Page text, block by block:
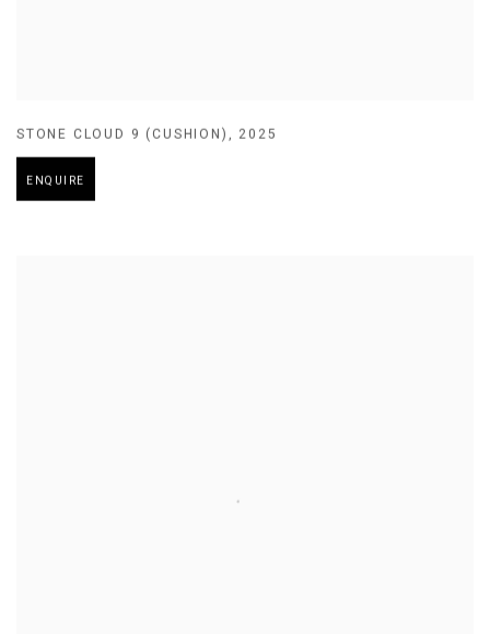
STONE CLOUD 9 (CUSHION) , 2025
ENQUIRE